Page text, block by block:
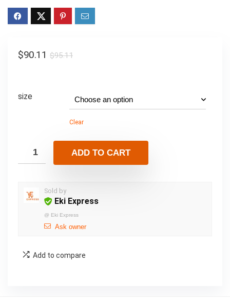
$95.11
$90.11
size
Clear
ADD TO CART
Sold by
Eki Express
@ Eki Express
Ask owner
Add to compare